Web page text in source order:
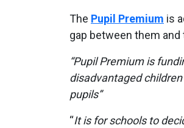
The Pupil Premium is
gap between them and
“Pupil Premium is
disadvantaged
pupils”
“It is for schools to